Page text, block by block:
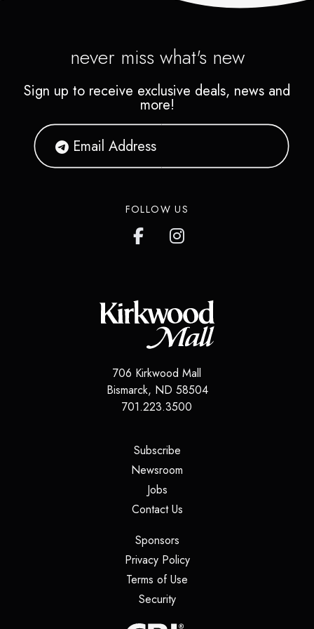
never miss what's new
Sign up to receive exclusive deals, news and
more!
FOLLOW US
706 Kirkwood Mall
Bismarck, ND 58504
701.223.3500
Subscribe(opens in a new tab)
Newsroom
Jobs(opens in a new tab)
Contact Us(opens in a new tab)
Sponsors(opens in a new tab)
Privacy Policy(opens in a new tab)
Terms of Use
Security(opens in a new tab)